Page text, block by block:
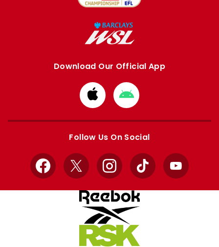
Download Our Official App
Download
from
Apple
Download
from
Google
Follow Us On Social
Facebook
X InstagramTikTok YouTube